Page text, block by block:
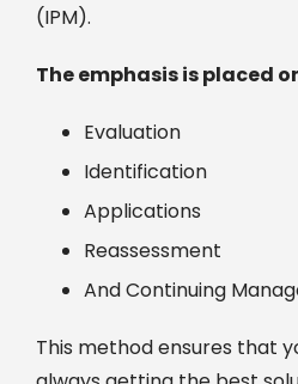
(IPM).
The emphasis is placed
Evaluation
Identification
Applications
Reassessment
And Continuing
This method ensures that